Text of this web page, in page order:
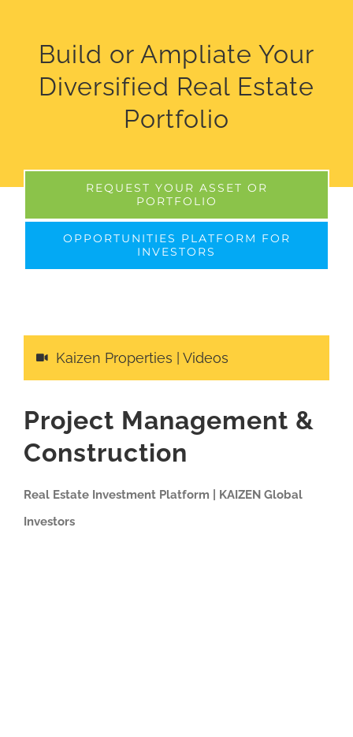
Build or Ampliate Your
Diversified Real Estate
Portfolio
REQUEST YOUR ASSET OR
PORTFOLIO
OPPORTUNITIES PLATFORM FOR
INVESTORS
Kaizen Properties | Videos
Project Management &
Construction
Real Estate Investment Platform | KAIZEN Global
Investors